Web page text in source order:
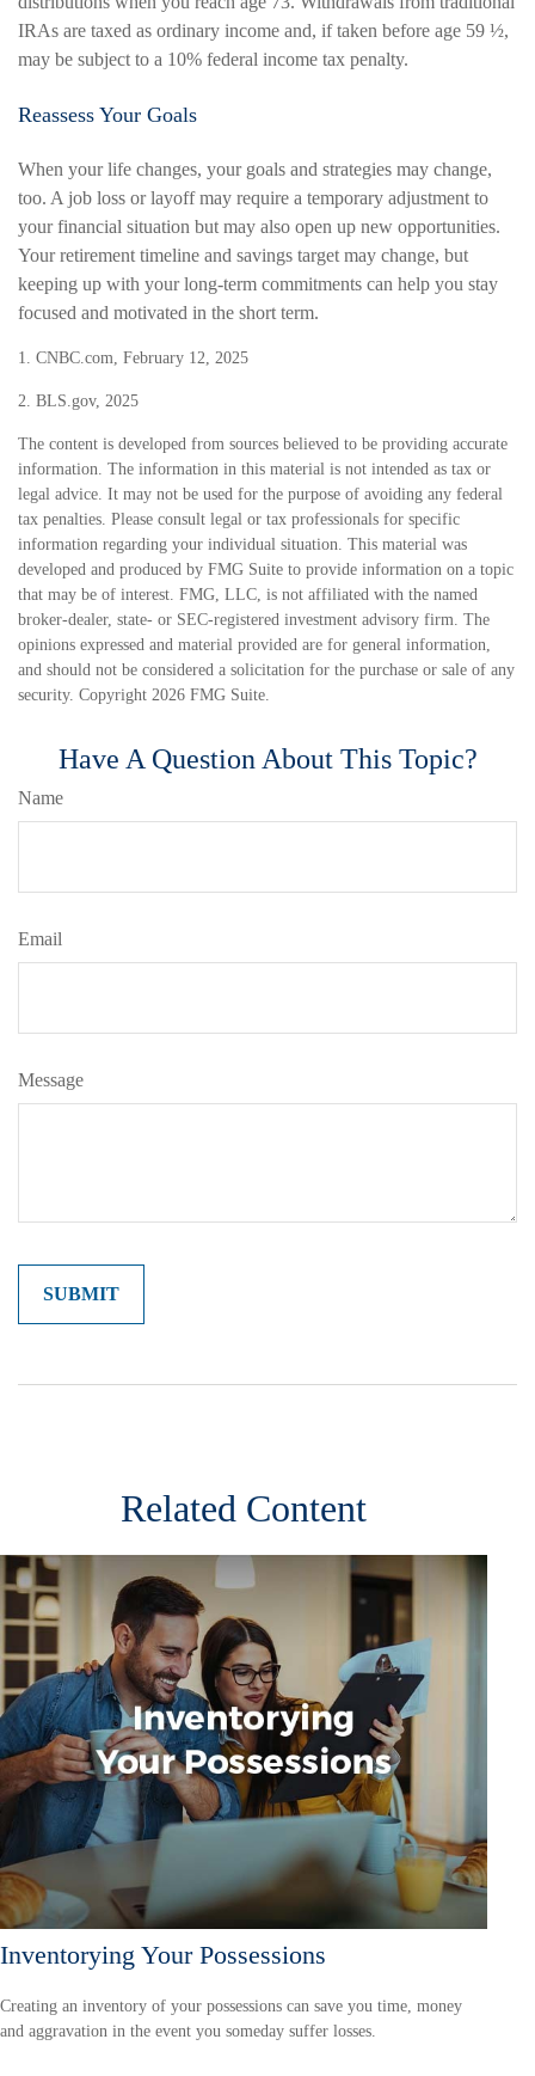
IRAs are taxed as ordinary income and, if taken before age 59 ½,
may be subject to a 10% federal income tax penalty.
Reassess Your Goals
When your life changes, your goals and strategies may change,
too. A job loss or layoff may require a temporary adjustment to
your financial situation but may also open up new opportunities.
Your retirement timeline and savings target may change, but
keeping up with your long-term commitments can help you stay
focused and motivated in the short term.
1. CNBC.com, February 12, 2025
2. BLS.gov, 2025
The content is developed from sources believed to be providing accurate
information. The information in this material is not intended as tax or
legal advice. It may not be used for the purpose of avoiding any federal
tax penalties. Please consult legal or tax professionals for specific
information regarding your individual situation. This material was
developed and produced by FMG Suite to provide information on a topic
that may be of interest. FMG, LLC, is not affiliated with the named
broker-dealer, state- or SEC-registered investment advisory firm. The
opinions expressed and material provided are for general information,
and should not be considered a solicitation for the purchase or sale of any
security. Copyright 2026 FMG Suite.
Have A Question About This Topic?
Name
Email
Message
Related Content
Inventorying Your Possessions
Creating an inventory of your possessions can save you time, money
and aggravation in the event you someday suffer losses.